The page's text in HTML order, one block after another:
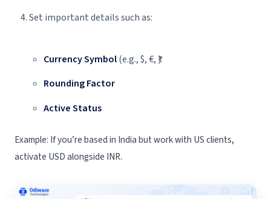
Set important details such as:
Currency Symbol(e.g., $, €, ₹)
Rounding Factor
Active Status
Example: If you’re based in India but work with US clients,
activate USD alongside INR.